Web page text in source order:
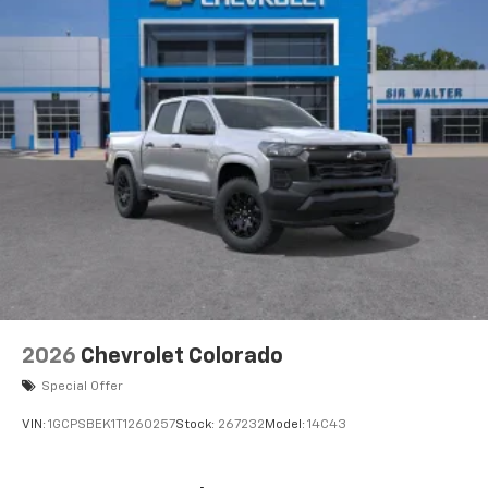
2026 Chevrolet Colorado
Special Offer
VIN: 1GCPSBEK1T1260257Stock: 267232 Model: 14C43